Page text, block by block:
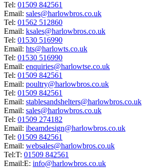
Tel: 01509 842561
Email: sales@harlowbros.co.uk
Tel: 01562 512860
Email: ksales@harlowbros.co.uk
Tel: 01530 516990
Email: hts@harlowts.co.uk
Tel: 01530 516990
Email: enquiries@harlowtse.co.uk
Tel: 01509 842561
Email: poultry@harlowbros.co.uk
Tel: 01509 842561
Email: stablesandshelters@harlowbros.co.uk
Email: sales@harlowbros.co.uk
Tel: 01509 274182
Email: ibeamdesign@harlowbros.co.uk
Tel: 01509 842561
Email: websales@harlowbros.co.uk
Tel:T: 01509 842561
Email:E: info@harlowbros.co.uk